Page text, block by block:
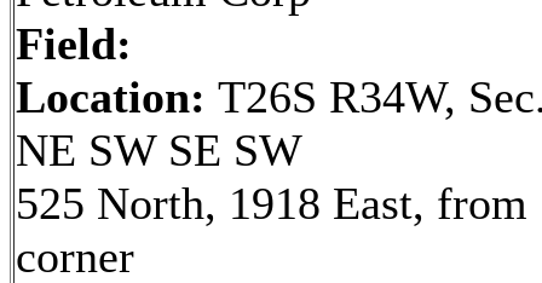
Field:
Location: T26S R34W,
NE SW SE SW
525 North, 1918 East, from
corner